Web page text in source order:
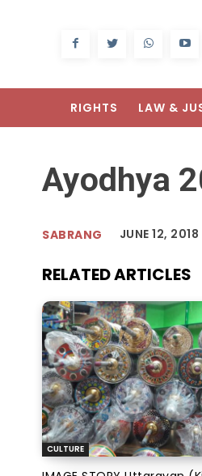
RIGHTS LAW &
Ayodhya
SABRANG JUNE 12, 2018
RELATED ARTICLES
CULTURE